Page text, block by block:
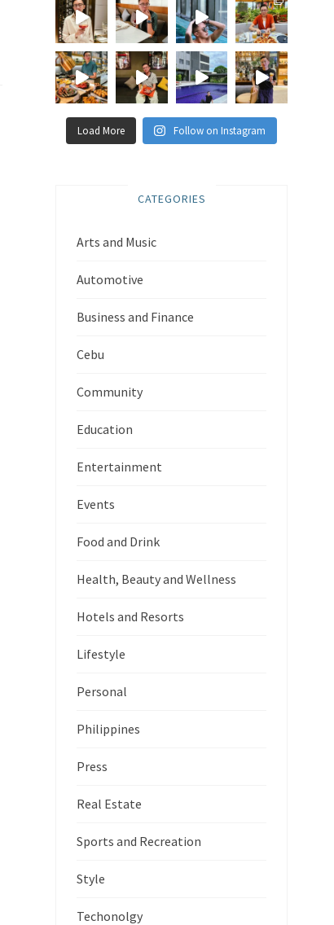
Load More Follow on Instagram
CATEGORIES
Arts and Music
Automotive
Business and Finance
Cebu
Community
Education
Entertainment
Events
Food and Drink
Health, Beauty and Wellness
Hotels and Resorts
Lifestyle
Personal
Philippines
Press
Real Estate
Sports and Recreation
Style
Techonolgy